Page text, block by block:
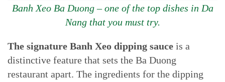
Banh Xeo Ba Duong – one of the top dishes in Da
Nang that you must try.
The signature Banh Xeo dipping sauce is a
distinctive feature that sets the Ba Duong
restaurant apart. The ingredients for the dipping